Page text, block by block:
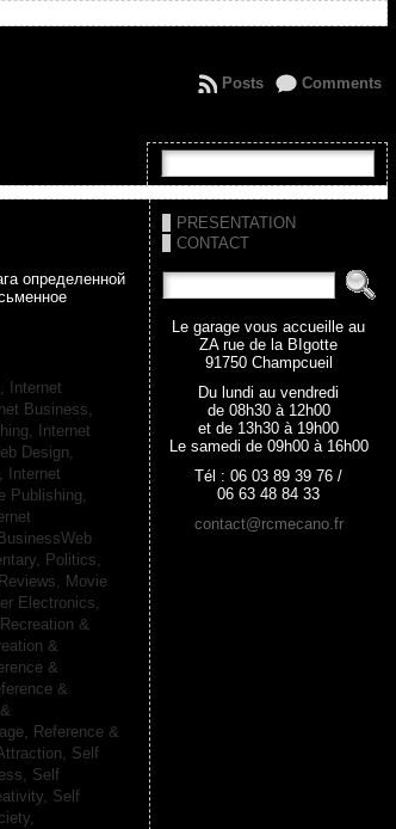
Comments
Posts
определенной
Internet
Business,
Internet
Design,
Internet
Publishing,
Politics,
Movie
Electronics,
Recreation &
&
&
&
Reference &
Self
Self
Self
PRESENTATION
CONTACT
Le garage vous accueille au
ZA rue de la BIgotte
91750 Champcueil
Du lundi au vendredi
de 08h30 à 12h00
et de 13h30 à 19h00
Le samedi de 09h00 à 16h00
Tél : 06 03 89 39 76 /
06 63 48 84 33
contact@rcmecano.fr